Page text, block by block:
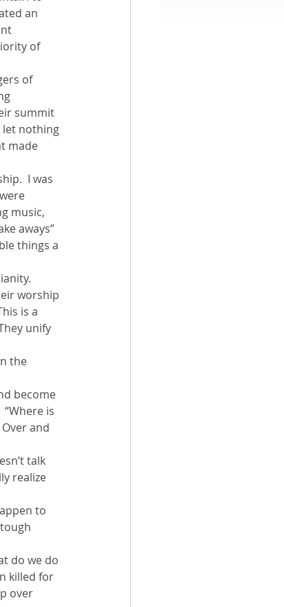
an
of
of
summit
let nothing
made
I was
music,
aways”
things a
worship
is a
unify
the
become
is
Over and
talk
realize
to
do we do
killed for
over